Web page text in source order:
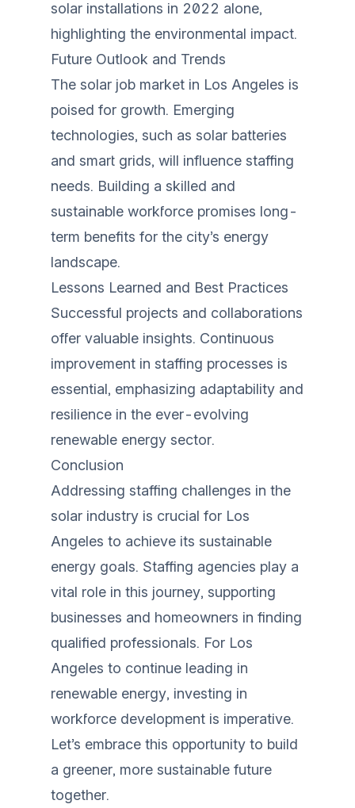
solar installations in 2022 alone,
highlighting the environmental impact.
Future Outlook and Trends
The solar job market in Los Angeles is
poised for growth. Emerging
technologies, such as solar batteries
and smart grids, will influence staffing
needs. Building a skilled and
sustainable workforce promises long-
term benefits for the city’s energy
landscape.
Lessons Learned and Best Practices
Successful projects and collaborations
offer valuable insights. Continuous
improvement in staffing processes is
essential, emphasizing adaptability and
resilience in the ever-evolving
renewable energy sector.
Conclusion
Addressing staffing challenges in the
solar industry is crucial for Los
Angeles to achieve its sustainable
energy goals. Staffing agencies play a
vital role in this journey, supporting
businesses and homeowners in finding
qualified professionals. For Los
Angeles to continue leading in
renewable energy, investing in
workforce development is imperative.
Let’s embrace this opportunity to build
a greener, more sustainable future
together.